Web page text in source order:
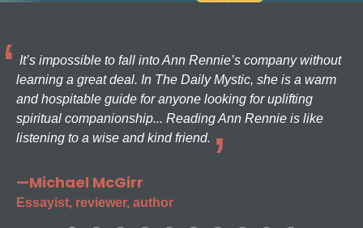
It’s impossible to fall into Ann Rennie’s company without
learning a great deal. In The Daily Mystic, she is a warm
and hospitable guide for anyone looking for uplifting
spiritual companionship... Reading Ann Rennie is like
listening to a wise and kind friend.
—Michael McGirr
Essayist, reviewer, author